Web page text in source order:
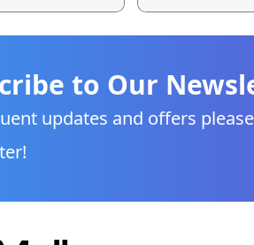
to Our
updates and offers